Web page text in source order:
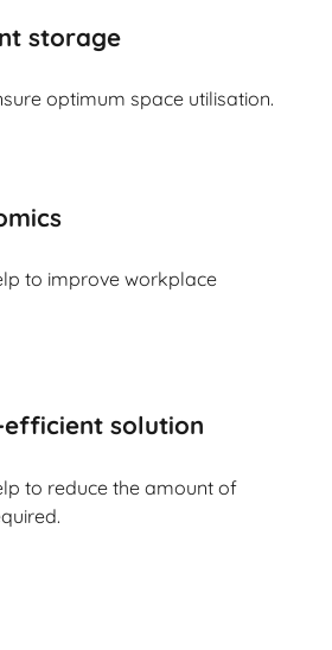
storage
optimum space utilisation.
to improve workplace
efficient solution
to reduce the amount of